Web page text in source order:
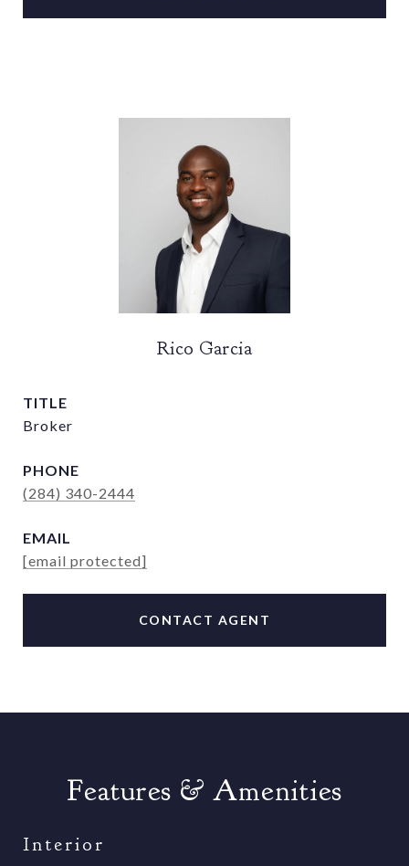
Rico Garcia
TITLE
Broker
PHONE
(284) 340-2444
EMAIL
[email protected]
CONTACT AGENT
Features & Amenities
Interior